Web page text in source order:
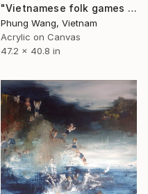
"Vietnamese folk games -The game of throwing balls for chopsticks" Painting
Phung Wang, Vietnam
Acrylic on Canvas
47.2 x 40.8 in